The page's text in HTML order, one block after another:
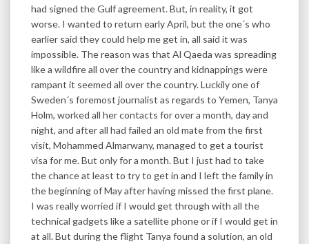
had signed the Gulf agreement. But, in reality, it got
worse. I wanted to return early April, but the one´s who
earlier said they could help me get in, all said it was
impossible. The reason was that Al Qaeda was spreading
like a wildfire all over the country and kidnappings were
rampant it seemed all over the country. Luckily one of
Sweden´s foremost journalist as regards to Yemen, Tanya
Holm, worked all her contacts for over a month, day and
night, and after all had failed an old mate from the first
visit, Mohammed Almarwany, managed to get a tourist
visa for me. But only for a month. But I just had to take
the chance at least to try to get in and I left the family in
the beginning of May after having missed the first plane.
I was really worried if I would get through with all the
technical gadgets like a satellite phone or if I would get in
at all. But during the flight Tanya found a solution, an old